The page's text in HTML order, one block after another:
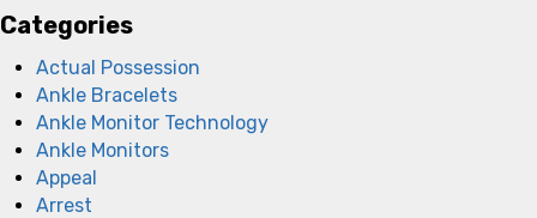
Categories
Actual Possession
Ankle Bracelets
Ankle Monitor Technology
Ankle Monitors
Appeal
Arrest